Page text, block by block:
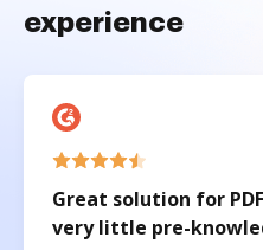
experience
Great solution for
very little pre-